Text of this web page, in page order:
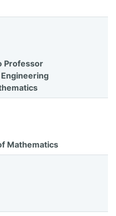
Professor
Mathematics